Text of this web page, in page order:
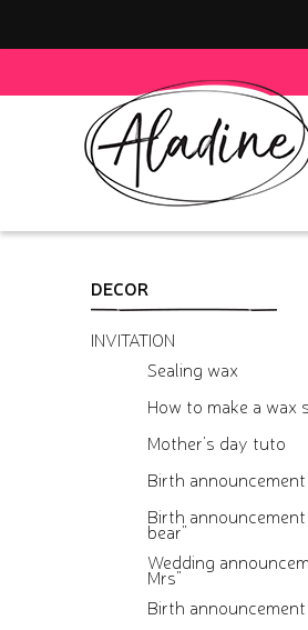
DECOR
INVITATION
Sealing wax
How to make a wax
Mother's day tuto
Birth
Birth
bear"
Wedding
Mrs"
Birth